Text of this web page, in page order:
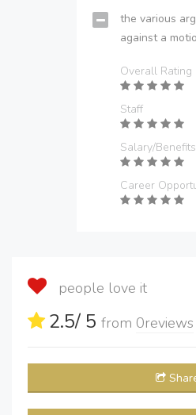
the various
against a
Overall Rating
Staff
Salary/Benefits
Career
people love it
2.5/ 5 from 0reviews